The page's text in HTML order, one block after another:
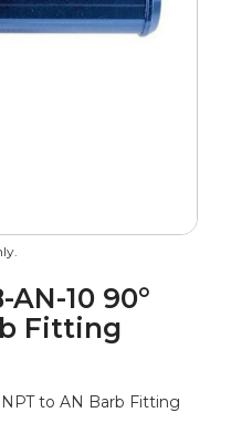
AN-10 90°
Fitting
to AN Barb Fitting